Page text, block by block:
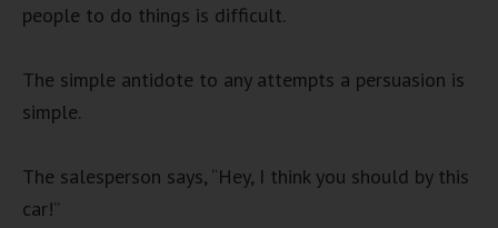
people to do things is difficult.
The simple antidote to any attempts a persuasion is
simple.
The salesperson says, “Hey, I think you should by this
car!”